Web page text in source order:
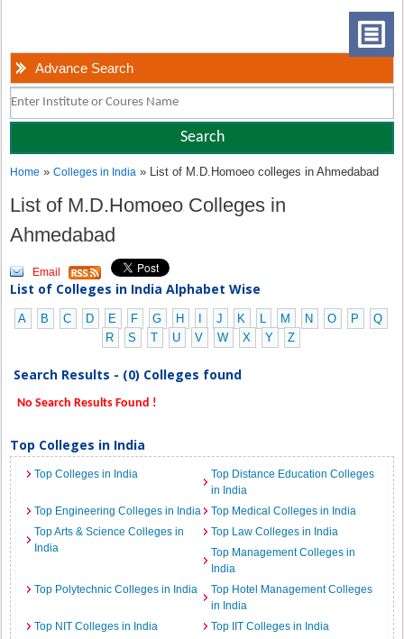
Advance Search
Home »Colleges in India » List of M.D.Homoeo colleges in Ahmedabad
List of M.D.Homoeo Colleges in
Ahmedabad
Email
List of Colleges in India Alphabet Wise
A B C D E F G H J K L M N O P
Q
R
S T U V W X Y Z
Search Results - (0) Colleges found
No Search Results Found !
Top Colleges in India
Top Colleges in India
Top Distance Education Colleges
in India
Top Engineering Colleges in India
Top Medical Colleges in India
Top Arts & Science Colleges in
India
Top Law Colleges in India
Top Management Colleges in
India
Top Polytechnic Colleges in India
Top Hotel Management Colleges
in India
Top NIT Colleges in India
Top IIT Colleges in India